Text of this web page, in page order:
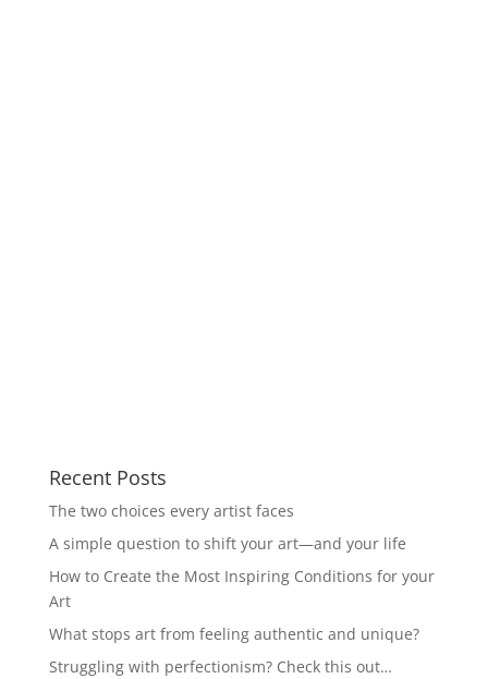
Recent Posts
The two choices every artist faces
A simple question to shift your art—and your life
How to Create the Most Inspiring Conditions for your
Art
What stops art from feeling authentic and unique?
Struggling with perfectionism? Check this out…